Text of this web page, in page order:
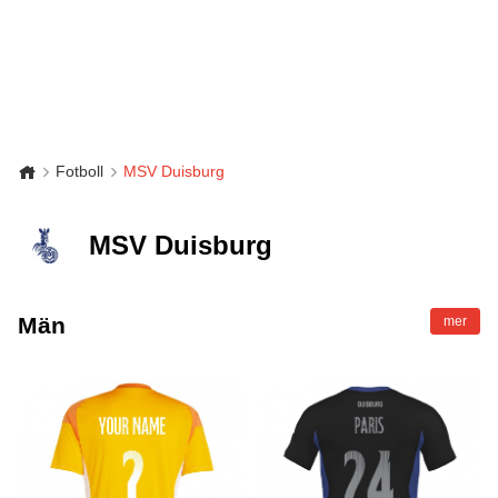
Fotboll MSV Duisburg
MSV Duisburg
Män mer